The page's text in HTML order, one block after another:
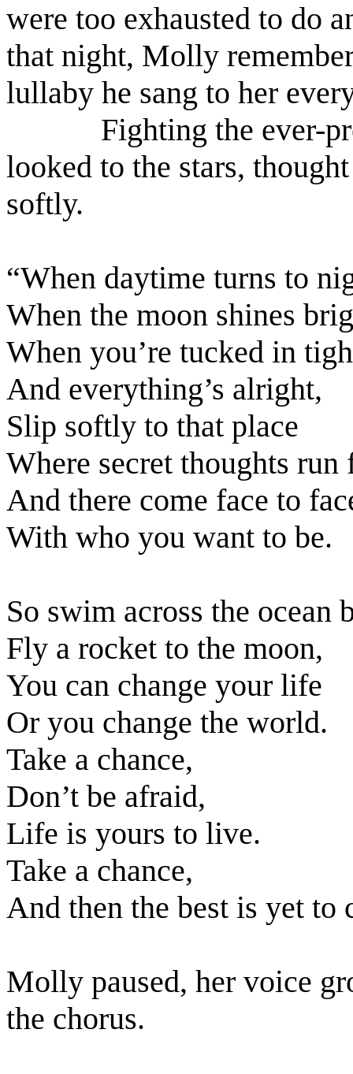
were too exhausted to do
that night, Molly
lullaby he sang to her
Fighting the ever-
looked to the stars,
softly.
“When daytime turns to
When the moon shines
When you’re tucked in
And everything’s alright,
Slip softly to that place
Where secret thoughts run
And there come face to
With who you want to be.
So swim across the ocean
Fly a rocket to the moon,
You can change your life
Or you change the world.
Take a chance,
Don’t be afraid,
Life is yours to live.
Take a chance,
And then the best is yet to
Molly paused, her voice
the chorus.